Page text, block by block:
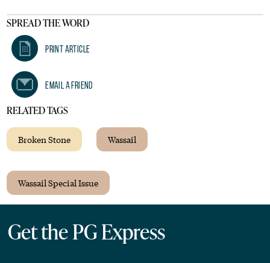
SPREAD THE WORD
Print Article
Email A Friend
RELATED TAGS
Broken Stone Wassail
Wassail Special Issue
Get the PG Express